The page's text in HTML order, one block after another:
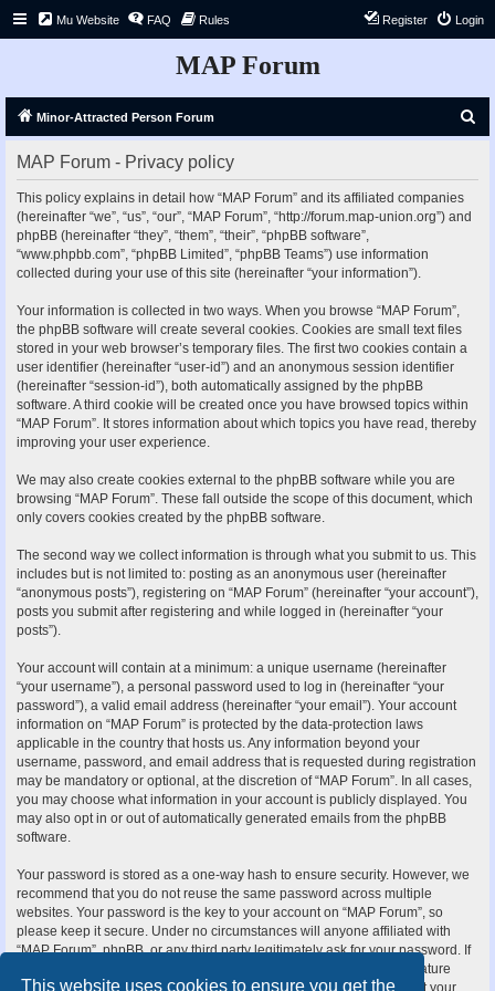
This website uses cookies to ensure you get the
Mu Website FAQ Rules Login
Register
MAP Forum
Minor-Attracted Person Forum
MAP Forum - Privacy policy
This policy explains in detail how “MAP Forum” and its affiliated companies
(hereinafter “we”, “us”, “our”, “MAP Forum”, “http://forum.map-union.org”) and
phpBB (hereinafter “they”, “them”, “their”, “phpBB software”,
“www.phpbb.com”, “phpBB Limited”, “phpBB Teams”) use information
collected during your use of this site (hereinafter “your information”).
Your information is collected in two ways. When you browse “MAP Forum”,
the phpBB software will create several cookies. Cookies are small text files
stored in your web browser’s temporary files. The first two cookies contain a
user identifier (hereinafter “user-id”) and an anonymous session identifier
(hereinafter “session-id”), both automatically assigned by the phpBB
software. A third cookie will be created once you have browsed topics within
“MAP Forum”. It stores information about which topics you have read, thereby
improving your user experience.
We may also create cookies external to the phpBB software while you are
browsing “MAP Forum”. These fall outside the scope of this document, which
only covers cookies created by the phpBB software.
The second way we collect information is through what you submit to us. This
includes but is not limited to: posting as an anonymous user (hereinafter
“anonymous posts”), registering on “MAP Forum” (hereinafter “your account”),
posts you submit after registering and while logged in (hereinafter “your
posts”).
Your account will contain at a minimum: a unique username (hereinafter
“your username”), a personal password used to log in (hereinafter “your
password”), a valid email address (hereinafter “your email”). Your account
information on “MAP Forum” is protected by the data-protection laws
applicable in the country that hosts us. Any information beyond your
username, password, and email address that is requested during registration
may be mandatory or optional, at the discretion of “MAP Forum”. In all cases,
you may choose what information in your account is publicly displayed. You
may also opt in or out of automatically generated emails from the phpBB
software.
Your password is stored as a one-way hash to ensure security. However, we
recommend that you do not reuse the same password across multiple
websites. Your password is the key to your account on “MAP Forum”, so
please keep it secure. Under no circumstances will anyone affiliated with
“MAP Forum”, phpBB, or any third party legitimately ask for your password. If
you forget your password, you can use the “I forgot my password” feature
provided by the phpBB software. This process requires you to submit your